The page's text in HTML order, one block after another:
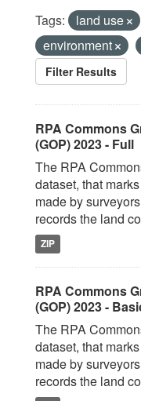
Tags: land use
environment
Filter Results
RPA Commons
(GOP) 2023 - Full
The RPA
dataset, that
made by
records the land
ZIP
RPA Commons
(GOP) 2023 -
The RPA
dataset, that
made by
records the land